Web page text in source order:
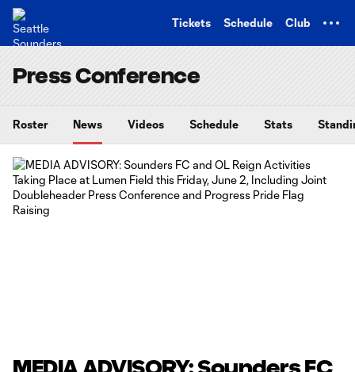
Tickets Schedule Club
Press Conference
Roster News Videos Schedule Stats
MEDIA ADVISORY: Sounders FC